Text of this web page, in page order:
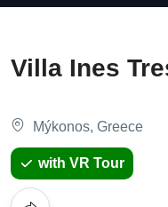
Villa Ines
Mýkonos, Greece
with VR Tour